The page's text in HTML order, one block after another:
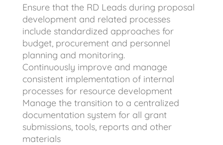
Ensure that the RD Leads during proposal
development and related processes
include standardized approaches for
budget, procurement and personnel
planning and monitoring.
Continuously improve and manage
consistent implementation of internal
processes for resource development
Manage the transition to a centralized
documentation system for all grant
submissions, tools, reports and other
materials